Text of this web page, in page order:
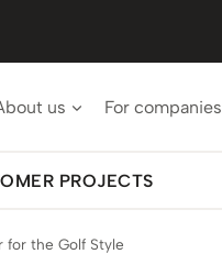
us For companies
PROJECTS
the Golf Style